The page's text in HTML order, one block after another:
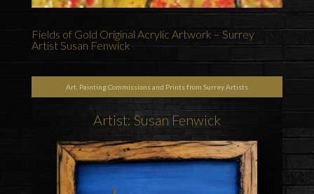
Fields of Gold Original Acrylic Artwork – Surrey
Artist Susan Fenwick
Art, Painting Commissions and Prints from Surrey Artists
Artist: Susan Fenwick